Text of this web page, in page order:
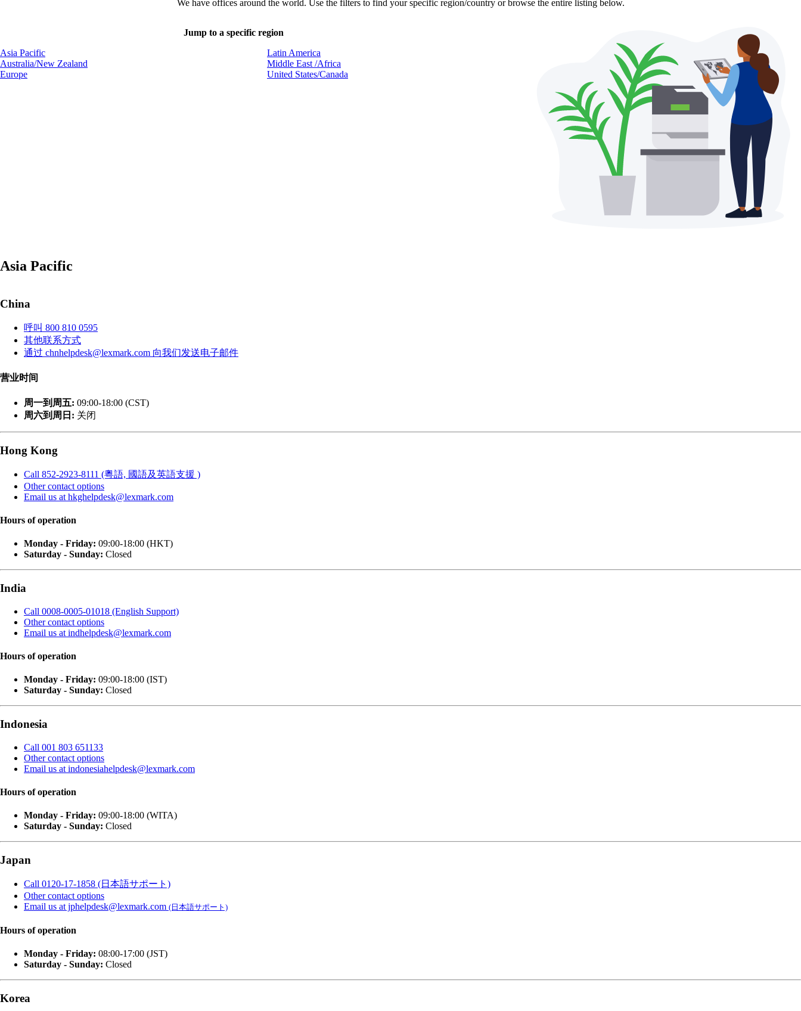
We have offices around the world. Use the filters to find your specific region/country or browse the entire listing below.
Jump to a specific region
Asia Pacific
Australia/New Zealand
Europe
Latin America
Middle East /Africa
United States/Canada
Asia Pacific
China
呼叫 800 810 0595
其他联系方式
通过 chnhelpdesk@lexmark.com 向我们发送电子邮件
营业时间
周一到周五: 09:00-18:00 (CST)
周六到周日: 关闭
Hong Kong
Call 852-2923-8111 (粵語, 國語及英語支援 )
Other contact options
Email us at hkghelpdesk@lexmark.com
Hours of operation
Monday - Friday: 09:00-18:00 (HKT)
Saturday - Sunday: Closed
India
Call 0008-0005-01018 (English Support)
Other contact options
Email us at indhelpdesk@lexmark.com
Hours of operation
Monday - Friday: 09:00-18:00 (IST)
Saturday - Sunday: Closed
Indonesia
Call 001 803 651133
Other contact options
Email us at indonesiahelpdesk@lexmark.com
Hours of operation
Monday - Friday: 09:00-18:00 (WITA)
Saturday - Sunday: Closed
Japan
Call 0120-17-1858 (日本語サポート)
Other contact options
Email us at jphelpdesk@lexmark.com (日本語サポート)
Hours of operation
Monday - Friday: 08:00-17:00 (JST)
Saturday - Sunday: Closed
Korea